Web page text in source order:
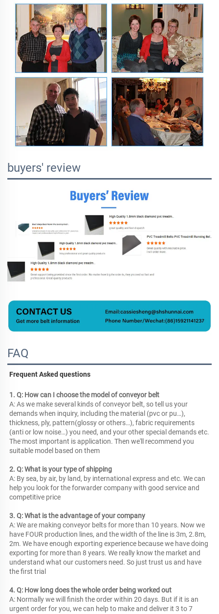
buyers' review
FAQ
Frequent Asked questions
1. Q: How can I choose the model of conveyor belt
A: As we make several kinds of conveyor belt, so tell us your
demands when inquiry, including the material (pvc or pu…),
thickness, ply, pattern(glossy or others…), fabric requirements
(anti or low noise…) you need, and your other special demands etc.
The most important is application. Then we'll recommend you
suitable model based on them
2. Q: What is your type of shipping
A: By sea, by air, by land, by international express and etc. We can
help you look for the forwarder company with good service and
competitive price
3. Q: What is the advantage of your company
A: We are making conveyor belts for more than 10 years. Now we
have FOUR production lines, and the width of the line is 3m, 2.8m,
2m. We have enough exporting experience because we have doing
exporting for more than 8 years. We really know the market and
understand what our customers need. So just trust us and have
the first trial
4. Q: How long does the whole order being worked out
A: Normally we will finish the order within 20 days. But if it is an
urgent order for you, we can help to make and deliver it 3 to 7